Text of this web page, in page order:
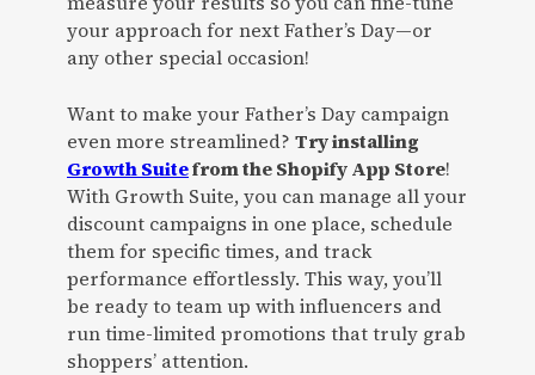
your approach for next Father’s Day—or
any other special occasion!
Want to make your Father’s Day campaign
even more streamlined? Try installing
Growth Suitefrom the Shopify App Store!
With Growth Suite, you can manage all your
discount campaigns in one place, schedule
them for specific times, and track
performance effortlessly. This way, you’ll
be ready to team up with influencers and
run time-limited promotions that truly grab
shoppers’ attention.